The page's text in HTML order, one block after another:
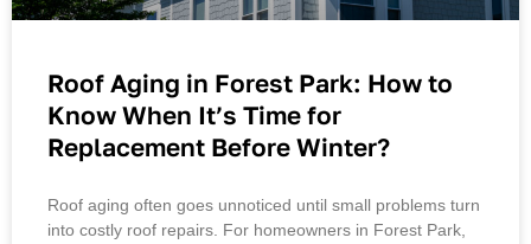
Roof Aging in Forest Park: How to
Know When It’s Time for
Replacement Before Winter?
Roof aging often goes unnoticed until small problems turn
into costly roof repairs. For homeowners in Forest Park,